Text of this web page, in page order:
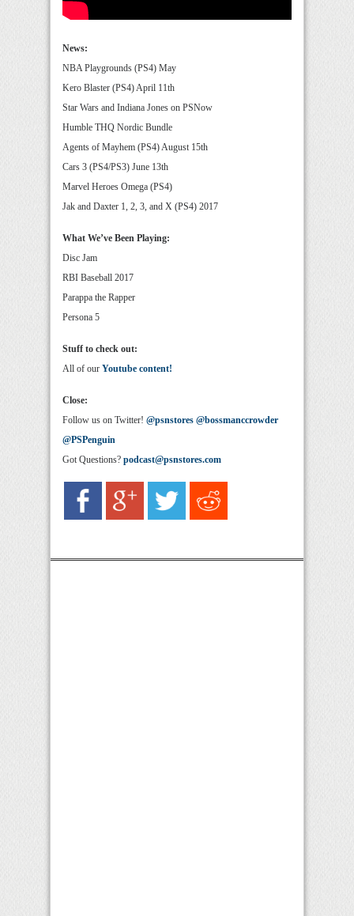
News:
NBA Playgrounds (PS4) May
Kero Blaster (PS4) April 11th
Star Wars and Indiana Jones on PSNow
Humble THQ Nordic Bundle
Agents of Mayhem (PS4) August 15th
Cars 3 (PS4/PS3) June 13th
Marvel Heroes Omega (PS4)
Jak and Daxter 1, 2, 3, and X (PS4) 2017
What We’ve Been Playing:
Disc Jam
RBI Baseball 2017
Parappa the Rapper
Persona 5
Stuff to check out:
All of our Youtube content!
Close:
Follow us on Twitter! @psnstores @bossmanccrowder
@PSPenguin
Got Questions? podcast@psnstores.com